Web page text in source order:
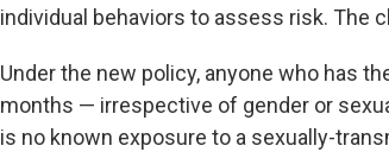
individual behaviors to assess risk. The
Under the new policy, anyone who has
months — irrespective of gender or
is no known exposure to a sexually-